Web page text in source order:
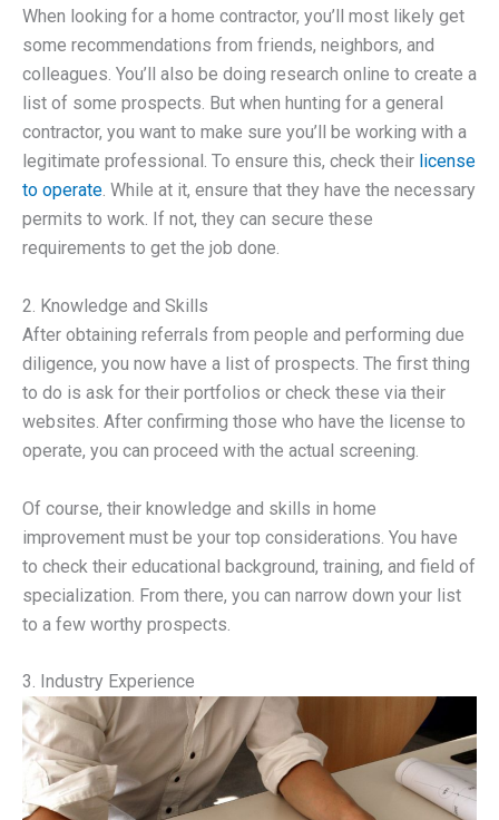
When looking for a home contractor, you’ll most likely get
some recommendations from friends, neighbors, and
colleagues. You’ll also be doing research online to create a
list of some prospects. But when hunting for a general
contractor, you want to make sure you’ll be working with a
legitimate professional. To ensure this, check their license
to operate. While at it, ensure that they have the necessary
permits to work. If not, they can secure these
requirements to get the job done.
2. Knowledge and Skills
After obtaining referrals from people and performing due
diligence, you now have a list of prospects. The first thing
to do is ask for their portfolios or check these via their
websites. After confirming those who have the license to
operate, you can proceed with the actual screening.
Of course, their knowledge and skills in home
improvement must be your top considerations. You have
to check their educational background, training, and field of
specialization. From there, you can narrow down your list
to a few worthy prospects.
3. Industry Experience